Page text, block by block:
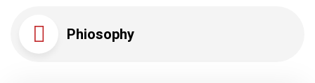
Phiosophy